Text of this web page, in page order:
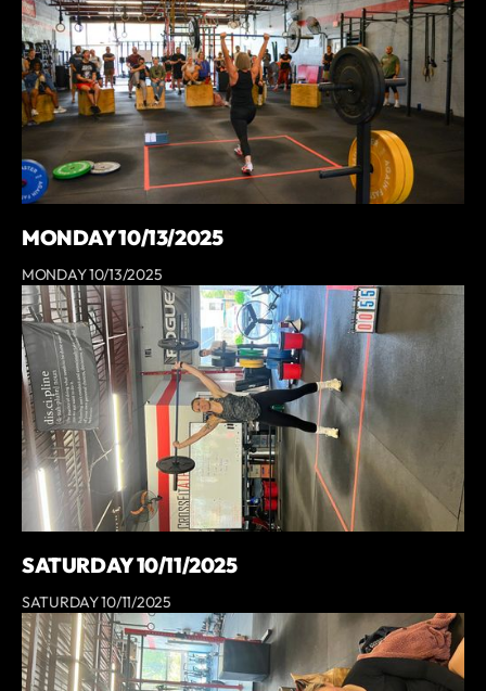
MONDAY 10/13/2025
MONDAY 10/13/2025
SATURDAY 10/11/2025
SATURDAY 10/11/2025